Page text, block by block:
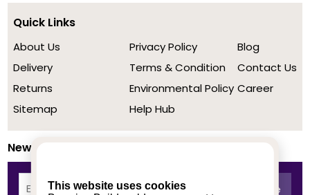
This website uses cookies
Quick Links
About Us
Delivery
Returns
Sitemap
Privacy Policy
Terms & Condition
Environmental Policy
Help Hub
Blog
Contact Us
Career
Newsletter